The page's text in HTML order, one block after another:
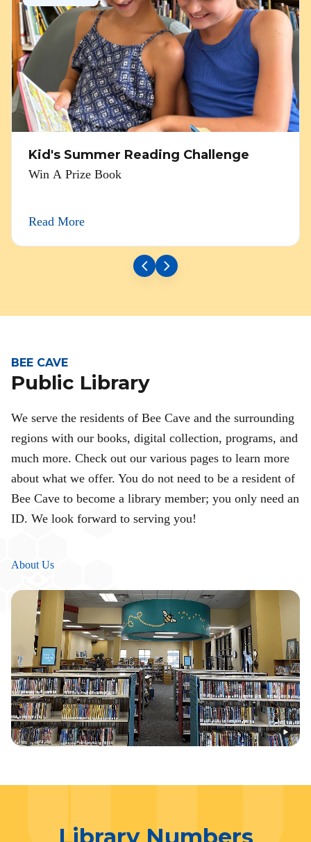
Kid's Summer Reading Challenge
Win A Prize Book
Read More
BEE CAVE
Public Library
We serve the residents of Bee Cave and the surrounding
regions with our books, digital collection, programs, and
much more. Check out our various pages to learn more
about what we offer. You do not need to be a resident of
Bee Cave to become a library member; you only need an
ID. We look forward to serving you!
About Us